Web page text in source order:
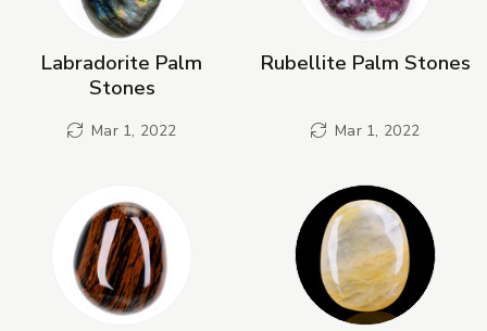
Labradorite Palm
Stones
Mar 1, 2022
Rubellite Palm Stones
Mar 1, 2022